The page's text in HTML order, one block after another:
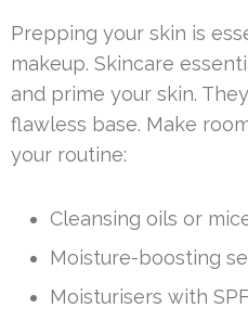
Prepping your skin is
makeup. Skincare
and prime your skin.
flawless base. Make
your routine:
Cleansing oils or
Moisture-boosting
Moisturisers with SPF